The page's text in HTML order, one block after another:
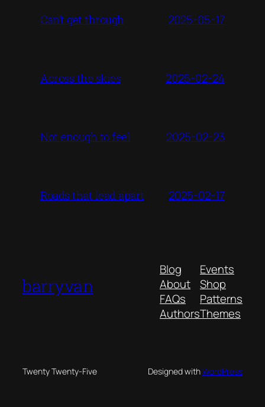
Can’t get through 2025-05-17
Across the skies 2025-02-24
Not enough to feel 2025-02-23
Roads that lead apart 2025-02-17
barryvan
Blog
About
FAQs
Authors
Events
Shop
Patterns
Themes
Twenty Twenty-Five Designed withWordPress